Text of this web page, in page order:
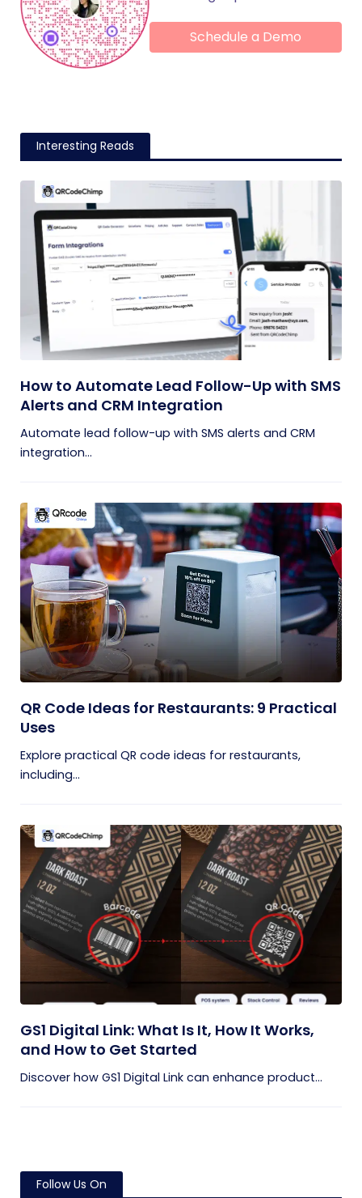
Schedule a Demo
Interesting Reads
How to Automate Lead Follow-Up with SMS
Alerts and CRM Integration
Automate lead follow-up with SMS alerts and CRM
integration...
QR Code Ideas for Restaurants: 9 Practical
Uses
Explore practical QR code ideas for restaurants,
including...
GS1 Digital Link: What Is It, How It Works,
and How to Get Started
Discover how GS1 Digital Link can enhance product...
Follow Us On